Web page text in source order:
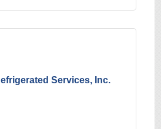
Services, Inc.